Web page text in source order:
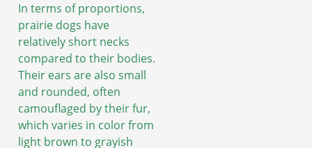
In terms of proportions,
prairie dogs have
relatively short necks
compared to their bodies.
Their ears are also small
and rounded, often
camouflaged by their fur,
which varies in color from
light brown to grayish